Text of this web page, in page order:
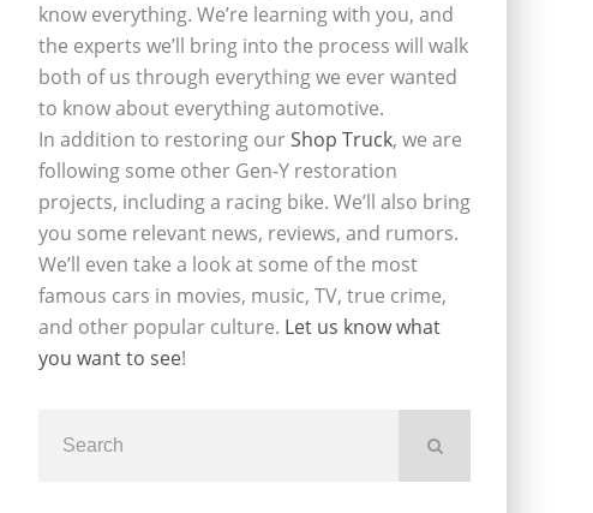
know everything. We’re learning with you, and
the experts we’ll bring into the process will walk
both of us through everything we ever wanted
to know about everything automotive.
In addition to restoring ourShop Truck, we are
following some other Gen-Y restoration
projects, including a racing bike. We’ll also bring
you some relevant news, reviews, and rumors.
We’ll even take a look at some of the most
famous cars in movies, music, TV, true crime,
and other popular culture. Let us know what
you want to see!